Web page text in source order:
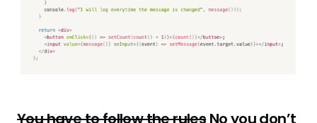
You have to follow the rulesNo you don’t